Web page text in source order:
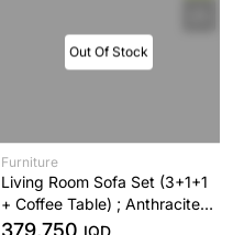
Out Of Stock
Furniture
Living Room Sofa Set (3+1+1
+ Coffee Table) ; Anthracite -
A53
379,750 IQD